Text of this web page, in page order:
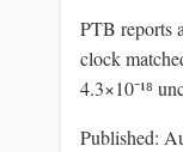
PTB reports
clock
4.3×10⁻¹⁸
Published: